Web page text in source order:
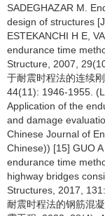
SADEGHAZAR M.
design of structures
ESTEKANCHI H E,
endurance time
Structure, 2007,
于耐震时程法的连续
44(11): 1946-1955.
Application of the
and damage
Chinese Journal of
Chinese)) [15] GUO
endurance time
highway bridges
Structures, 2017,
耐震时程法的钢筋混